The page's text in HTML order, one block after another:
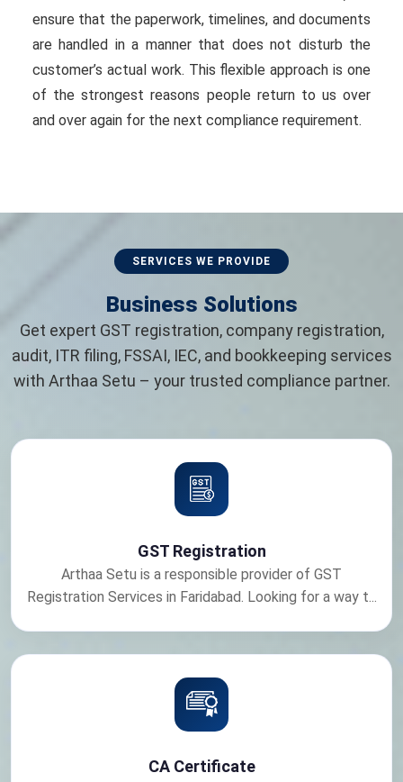
ensure that the paperwork, timelines, and documents
are handled in a manner that does not disturb the
customer’s actual work. This flexible approach is one
of the strongest reasons people return to us over
and over again for the next compliance requirement.
SERVICES WE PROVIDE
Business Solutions
Get expert GST registration, company registration,
audit, ITR filing, FSSAI, IEC, and bookkeeping services
with Arthaa Setu – your trusted compliance partner.
GST Registration
Arthaa Setu is a responsible provider of GST
Registration Services in Faridabad. Looking for a way t...
CA Certificate